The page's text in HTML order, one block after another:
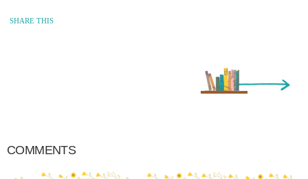
SHARE THIS
Older Entry »
COMMENTS